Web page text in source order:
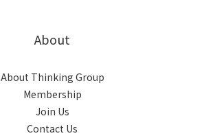
About
About Thinking Group
Membership
Join Us
Contact Us